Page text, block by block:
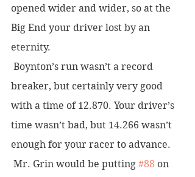
opened wider and wider, so at the
Big End your driver lost by an
eternity.
breaker, but certainly very good
with a time of 12.870. Your driver’s
time wasn’t bad, but 14.266 wasn’t
enough for your racer to advance.
Mr. Grin would be putting #88 on